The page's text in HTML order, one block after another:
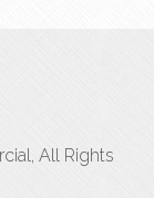
All Rights